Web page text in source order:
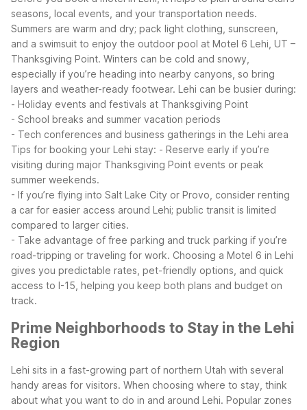
seasons, local events, and your transportation needs.
Summers are warm and dry; pack light clothing, sunscreen,
and a swimsuit to enjoy the outdoor pool at Motel 6 Lehi, UT –
Thanksgiving Point. Winters can be cold and snowy,
especially if you’re heading into nearby canyons, so bring
layers and weather-ready footwear. Lehi can be busier during:
- Holiday events and festivals at Thanksgiving Point
- School breaks and summer vacation periods
- Tech conferences and business gatherings in the Lehi area
Tips for booking your Lehi stay: - Reserve early if you’re
visiting during major Thanksgiving Point events or peak
summer weekends.
- If you’re flying into Salt Lake City or Provo, consider renting
a car for easier access around Lehi; public transit is limited
compared to larger cities.
- Take advantage of free parking and truck parking if you’re
road-tripping or traveling for work. Choosing a Motel 6 in Lehi
gives you predictable rates, pet-friendly options, and quick
access to I-15, helping you keep both plans and budget on
track.
Prime Neighborhoods to Stay in the Lehi
Region
Lehi sits in a fast-growing part of northern Utah with several
handy areas for visitors. When choosing where to stay, think
about what you want to do in and around Lehi. Popular zones